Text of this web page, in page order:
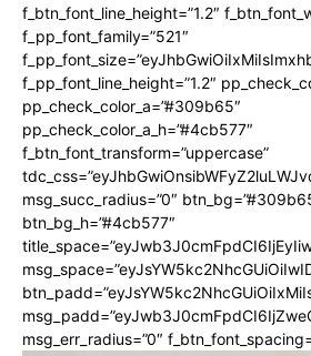
f_btn_font_line_height=”1.2″
f_pp_font_family=”521″
f_pp_font_line_height=”1.2″
pp_check_color_a=”#309b65″
pp_check_color_a_h=”#4cb577″
f_btn_font_transform=”uppercase”
msg_succ_radius=”0″
btn_bg_h=”#4cb577″
msg_err_radius=”0″